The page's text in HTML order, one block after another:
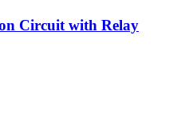
Circuit with Relay